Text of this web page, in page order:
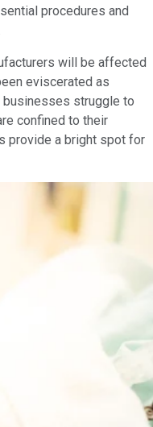
procedures and
will be affected
eviscerated as
businesses struggle to
confined to their
provide a bright spot for